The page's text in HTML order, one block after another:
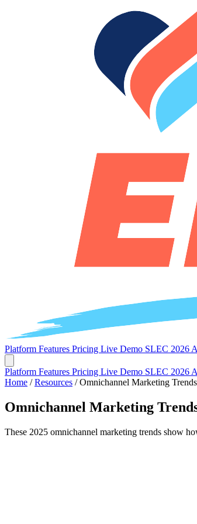
Platform Features Pricing Live Demo SLEC 2026
Platform Features Pricing Live Demo SLEC 2026
Home / Resources / Omnichannel Marketing
Omnichannel Marketing
These 2025 omnichannel marketing trends show